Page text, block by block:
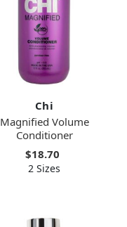
Chi
Magnified Volume
Conditioner
$18.70
2 Sizes